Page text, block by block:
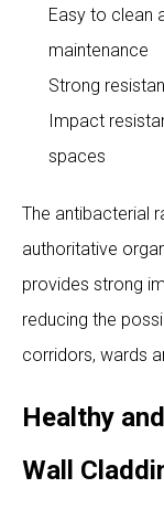
Easy to clean
maintenance
Strong
Impact
spaces
The antibacterial
authoritative
provides strong
reducing the
corridors, wards
Healthy
Wall